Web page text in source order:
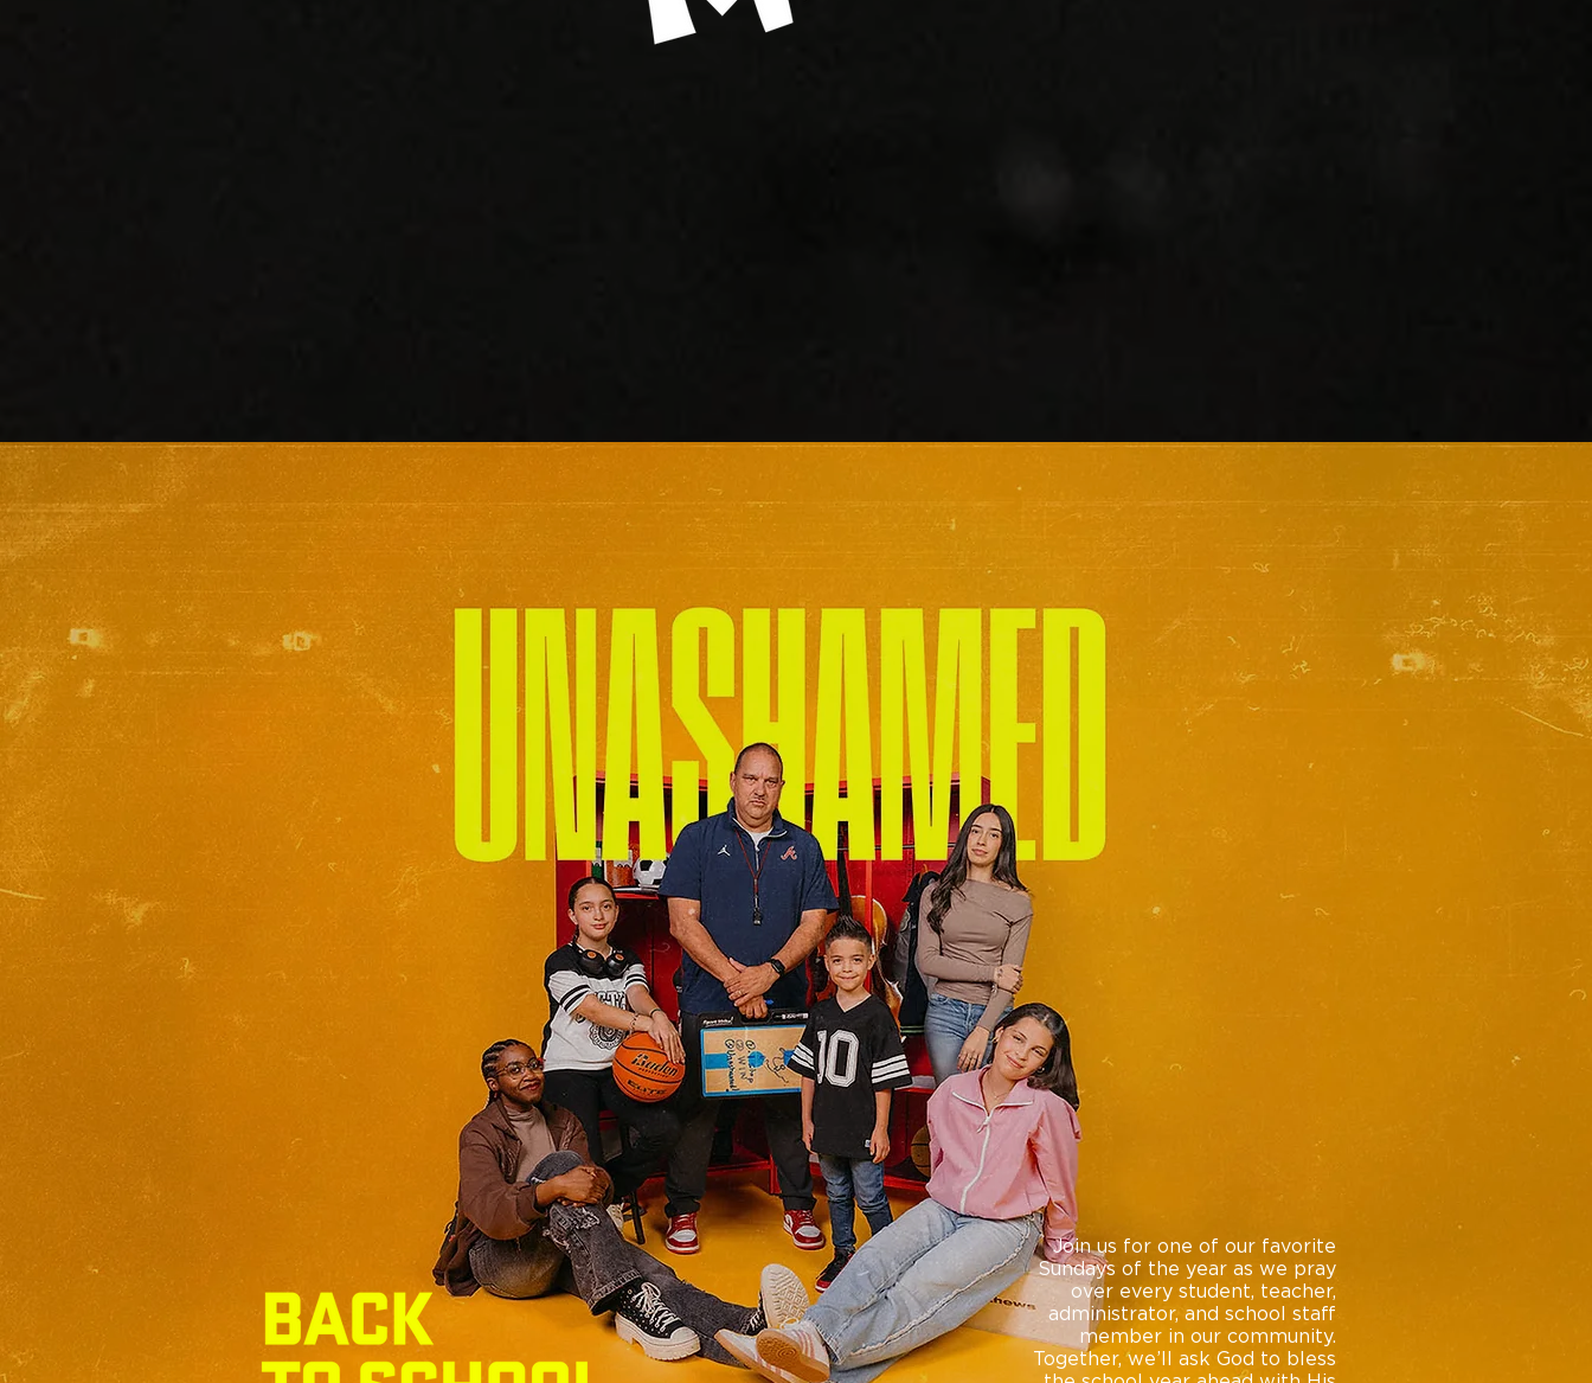
Join us for one of our favorite
Sundays of the year as we pray
over every student, teacher,
administrator, and school staff
member in our community.
Together, we’ll ask God to bless